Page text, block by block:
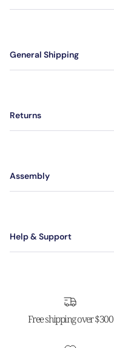
General Shipping
Returns
Assembly
Help & Support
Free shipping over $300